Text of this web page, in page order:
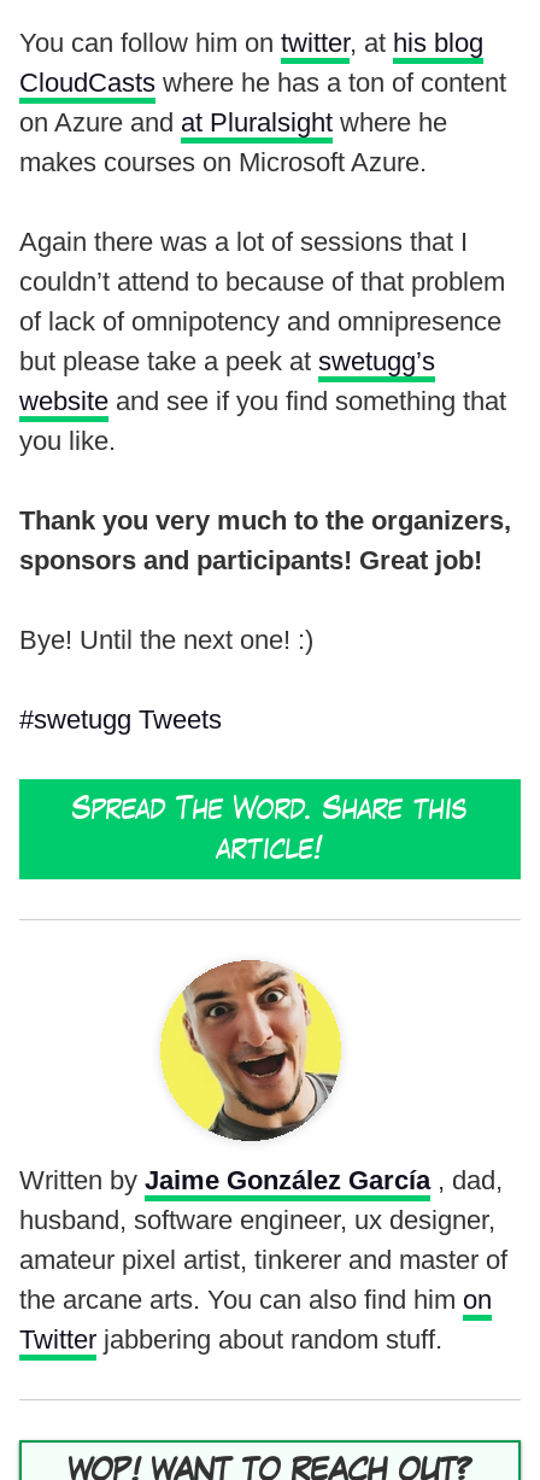
You can follow him on twitter, at his blog
CloudCasts where he has a ton of content
on Azure and at Pluralsight where he
makes courses on Microsoft Azure.
Again there was a lot of sessions that I
couldn’t attend to because of that problem
of lack of omnipotency and omnipresence
but please take a peek at swetugg’s
website and see if you find something that
you like.
Thank you very much to the organizers,
sponsors and participants! Great job!
Bye! Until the next one! :)
#swetugg Tweets
Spread The Word. Share this
article!
Written by Jaime González García , dad,
husband, software engineer, ux designer,
amateur pixel artist, tinkerer and master of
the arcane arts. You can also find him on
Twitter jabbering about random stuff.
WOP! WANT TO REACH OUT?